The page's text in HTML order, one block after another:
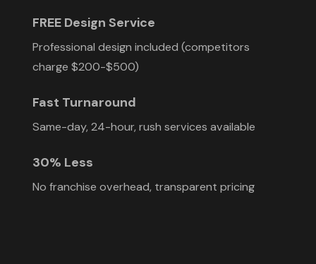
FREE Design Service
Professional design included (competitors
charge $200-$500)
Fast Turnaround
Same-day, 24-hour, rush services available
30% Less
No franchise overhead, transparent pricing